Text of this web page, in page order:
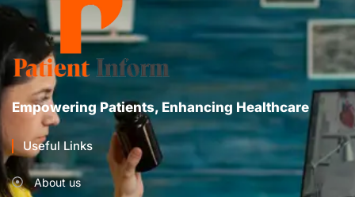
Empowering Patients, Enhancing Healthcare
Useful Links
About us